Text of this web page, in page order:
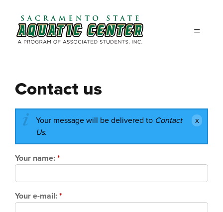
Contact us
Your message will be delivered to Contact
Us.
Your name: *
Your e-mail: *